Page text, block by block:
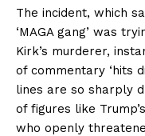
The incident, which
‘MAGA gang’ was
Kirk’s murderer,
of commentary ‘hits
lines are so sharply
of figures like
who openly